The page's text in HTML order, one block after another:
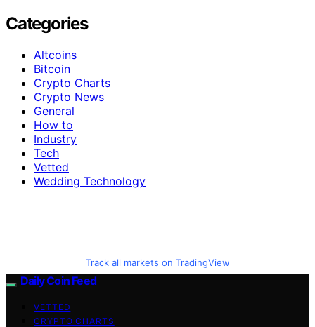
Categories
Altcoins
Bitcoin
Crypto Charts
Crypto News
General
How to
Industry
Tech
Vetted
Wedding Technology
Track all markets on TradingView
Daily Coin Feed
VETTED
CRYPTO CHARTS